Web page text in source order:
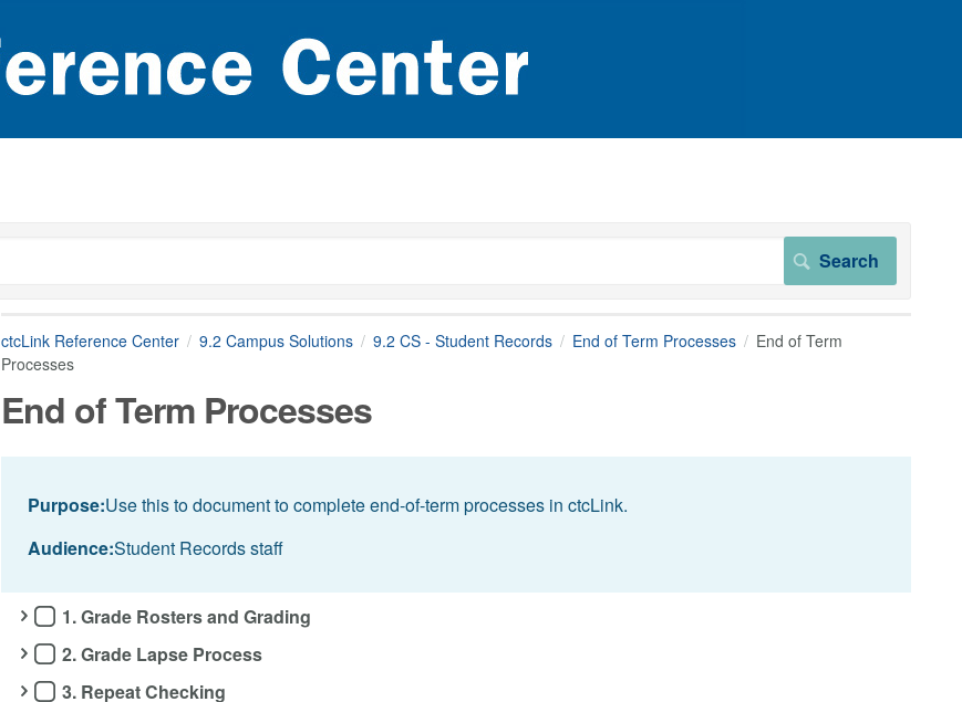
ctcLink Reference Center 9.2 Campus Solutions 9.2 CS - Student Records End of Term Processes
End of Term
Processes
End of Term Processes
Purpose:Use this to document to complete end-of-term processes in ctcLink.
Audience:Student Records staff
1. Grade Rosters and Grading
2. Grade Lapse Process
3. Repeat Checking